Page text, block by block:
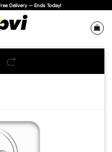
Delivery — Ends Today!